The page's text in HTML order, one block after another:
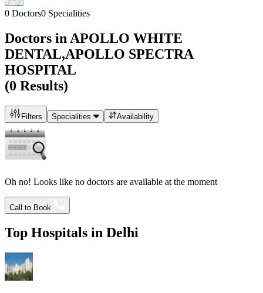
0 Doctors0 Specialities
Doctors in APOLLO WHITE
DENTAL,APOLLO SPECTRA
HOSPITAL
(0 Results)
Filters Specialities Availability
Oh no! Looks like no doctors are available at the moment
Call to Book
Top Hospitals in Delhi